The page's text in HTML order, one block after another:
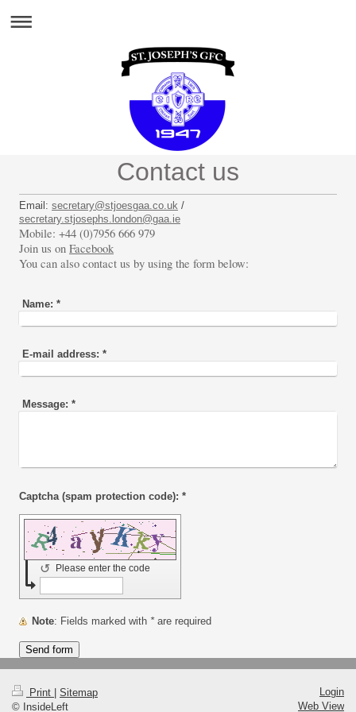
Contact us
Email: secretary@stjoesgaa.co.uk /
secretary.stjosephs.london@gaa.ie
Mobile: +44 (0)7956 666 979
Join us on Facebook
You can also contact us by using the form below:
Name: *
E-mail address: *
Message: *
Captcha (spam protection code): *
Please enter the code
↺
Note : Fields marked with *are required
Print
Sitemap
© InsideLeft
Login
Web View